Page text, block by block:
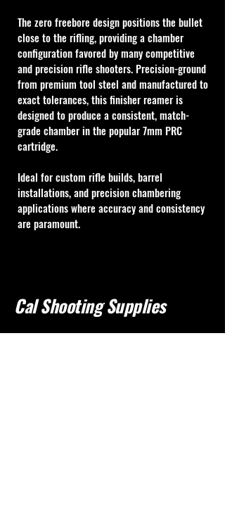
The zero freebore design positions the bullet
close to the rifling, providing a chamber
configuration favored by many competitive
and precision rifle shooters. Precision-ground
from premium tool steel and manufactured to
exact tolerances, this finisher reamer is
designed to produce a consistent, match-
grade chamber in the popular 7mm PRC
cartridge.
Ideal for custom rifle builds, barrel
installations, and precision chambering
applications where accuracy and consistency
are paramount.
Cal Shooting Supplies